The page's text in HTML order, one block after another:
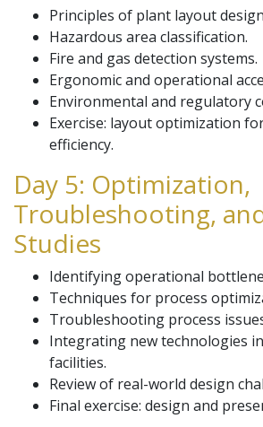
Principles of plant layout
Hazardous area classification.
Fire and gas detection systems.
Ergonomic and operational
Environmental and regulatory
Exercise: layout optimization
efficiency.
Day 5: Optimization,
Troubleshooting,
Studies
Identifying operational
Techniques for process
Troubleshooting process
Integrating new technologies
facilities.
Review of real-world design
Final exercise: design and